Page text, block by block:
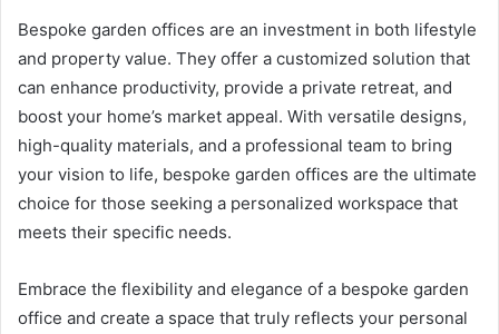
Bespoke garden offices are an investment in both lifestyle
and property value. They offer a customized solution that
can enhance productivity, provide a private retreat, and
boost your home’s market appeal. With versatile designs,
high-quality materials, and a professional team to bring
your vision to life, bespoke garden offices are the ultimate
choice for those seeking a personalized workspace that
meets their specific needs.
Embrace the flexibility and elegance of a bespoke garden
office and create a space that truly reflects your personal